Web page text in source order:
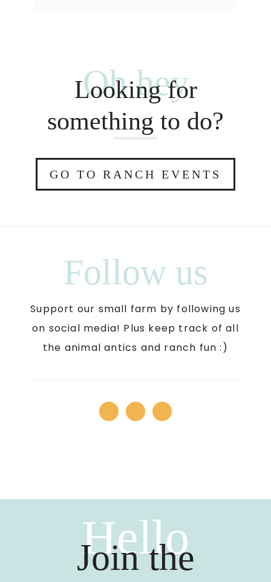
Oh hey
Looking for
something to do?
GO TO RANCH EVENTS
Follow us
Support our small farm by following us
on social media! Plus keep track of all
the animal antics and ranch fun :)
Hello
Join the